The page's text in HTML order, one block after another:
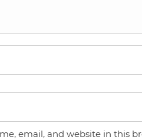
email, and website in this